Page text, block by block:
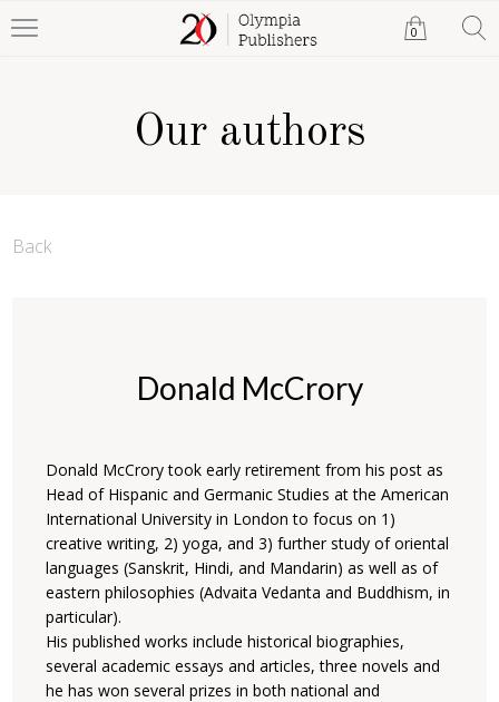
0
Our authors
Back
Donald McCrory
Donald McCrory took early retirement from his post as
Head of Hispanic and Germanic Studies at the American
International University in London to focus on 1)
creative writing, 2) yoga, and 3) further study of oriental
languages (Sanskrit, Hindi, and Mandarin) as well as of
eastern philosophies (Advaita Vedanta and Buddhism, in
particular).
His published works include historical biographies,
several academic essays and articles, three novels and
he has won several prizes in both national and